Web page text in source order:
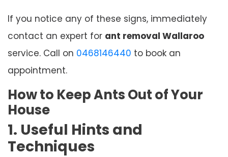
If you notice any of these signs, immediately
contact an expert for ant removal Wallaroo
service. Call on 0468146440 to book an
appointment.
How to Keep Ants Out of Your
House
1. Useful Hints and
Techniques